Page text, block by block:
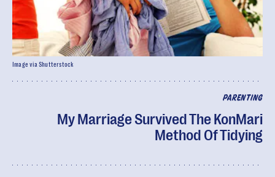
PARENTING
My Marriage Survived The KonMari
Method Of Tidying
Image via Shutterstock